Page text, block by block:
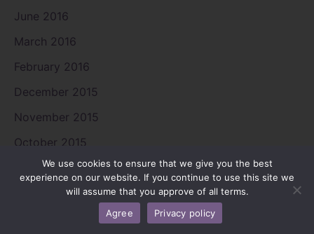
June 2016
March 2016
February 2016
December 2015
November 2015
October 2015
September 2015
August 2015
We use cookies to ensure that we give you the best
experience on our website. If you continue to use this site we
will assume that you approve of all terms.
Agree
Privacy policy